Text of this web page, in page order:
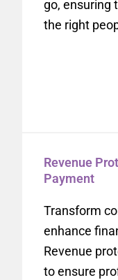
go, ensuring
the right
Revenue
Payment
Transform
enhance
Revenue
to ensure